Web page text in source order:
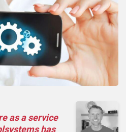
as a service
has